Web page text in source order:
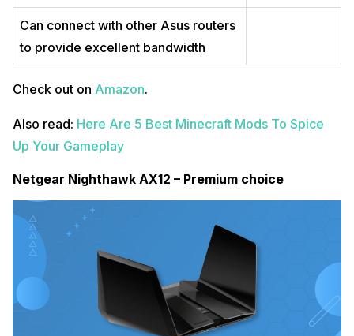
Can connect with other Asus routers
to provide excellent bandwidth
Check out on Amazon.
Also read: Here Are 5 Best Minecraft Mods To Spice
Up Your Gameplay
Netgear Nighthawk AX12 – Premium choice